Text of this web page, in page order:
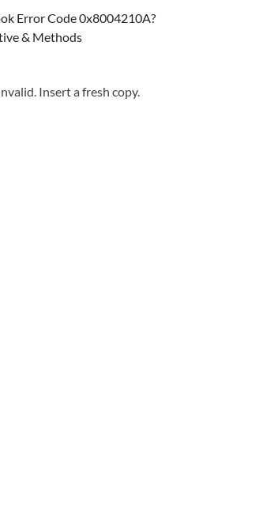
Error Code 0x8004210A?
& Methods
Insert a fresh copy.